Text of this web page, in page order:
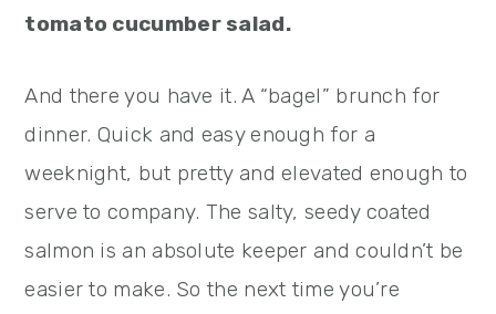
tomato cucumber salad.
And there you have it. A “bagel” brunch for
dinner. Quick and easy enough for a
weeknight, but pretty and elevated enough to
serve to company. The salty, seedy coated
salmon is an absolute keeper and couldn’t be
easier to make. So the next time you’re